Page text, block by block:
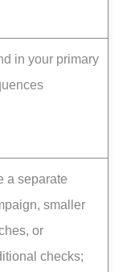
in your primary
a separate
smaller
or
checks;